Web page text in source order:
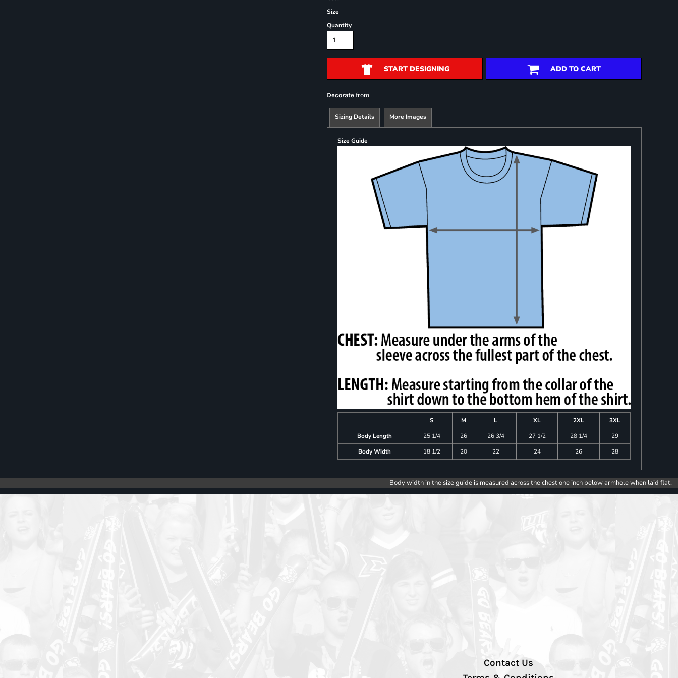
Size
Quantity
START DESIGNING ADD TO CART
Decorate from
Sizing Details More Images
Size Guide
S M L XL 2XL
3XL
Body Length
25 1/4 26 26 3/4 27 1/2 28 1/4
29
Body Width
18 1/2 20 22 24 26 28
Body width in the size guide is measured across the chest one inch below armhole when laid flat.
Contact Us